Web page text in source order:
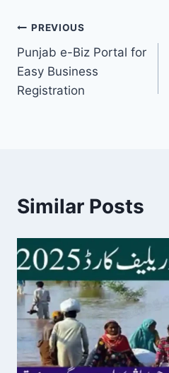
Post
navigation
PREVIOUS
Punjab e-Biz Portal for
Easy Business
Registration
Similar Posts